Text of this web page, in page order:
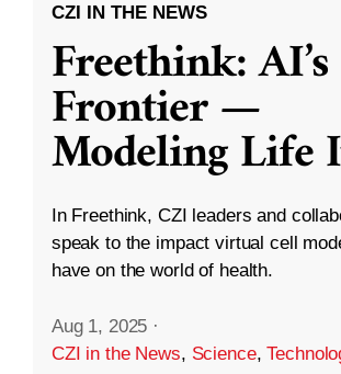
CZI IN THE NEWS
Freethink:
Frontier —
Modeling Life
In Freethink, CZI leaders and
speak to the impact virtual cell
have on the world of health.
Aug 1, 2025 ·
CZI in the News, Science,